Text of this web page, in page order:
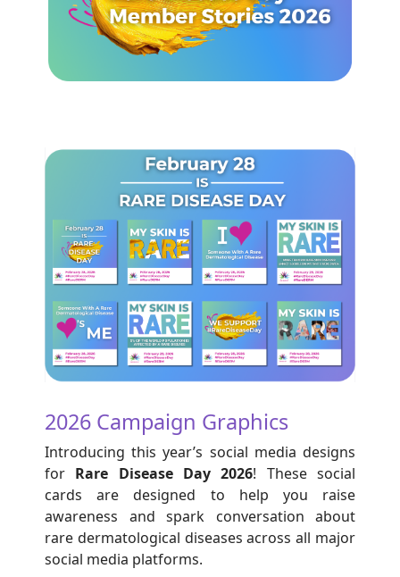
2026 Campaign Graphics
Introducing this year’s social media designs
for Rare Disease Day 2026! These social
cards are designed to help you raise
awareness and spark conversation about
rare dermatological diseases across all major
social media platforms.